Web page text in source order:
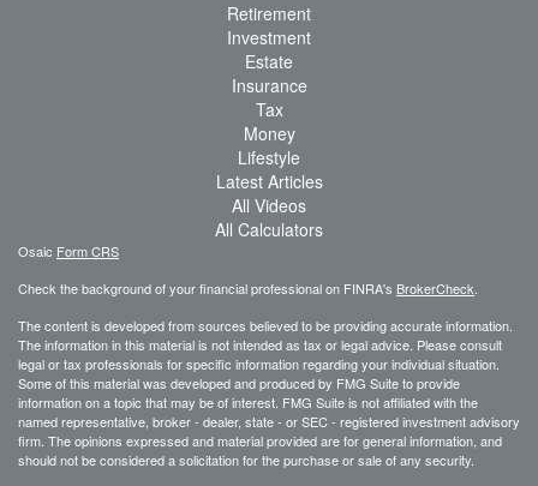
Retirement
Investment
Estate
Insurance
Tax
Money
Lifestyle
Latest Articles
All Videos
All Calculators
Osaic Form CRS
Check the background of your financial professional on FINRA's BrokerCheck
The content is developed from sources believed to be providing accurate information.
The information in this material is not intended as tax or legal advice. Please consult
legal or tax professionals for specific information regarding your individual situation.
Some of this material was developed and produced by FMG Suite to provide
information on a topic that may be of interest. FMG Suite is not affiliated with the
named representative, broker - dealer, state - or SEC - registered investment advisory
firm. The opinions expressed and material provided are for general information, and
should not be considered a solicitation for the purchase or sale of any security.